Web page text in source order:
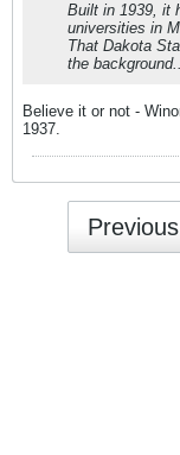
Built in 1939, it
universities in
That Dakota
the background..
Believe it or not -
1937.
Previous